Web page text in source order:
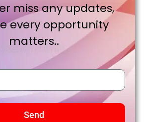
miss any updates,
every opportunity
matters..
Send